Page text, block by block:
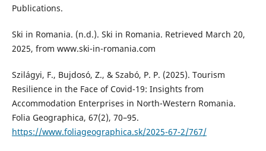
Publications.
Ski in Romania. (n.d.). Ski in Romania. Retrieved March 20,
2025, from www.ski-in-romania.com
Szilágyi, F., Bujdosó, Z., & Szabó, P. P. (2025). Tourism
Resilience in the Face of Covid-19: Insights from
Accommodation Enterprises in North-Western Romania.
Folia Geographica, 67(2), 70–95.
https://www.foliageographica.sk/2025-67-2/767/